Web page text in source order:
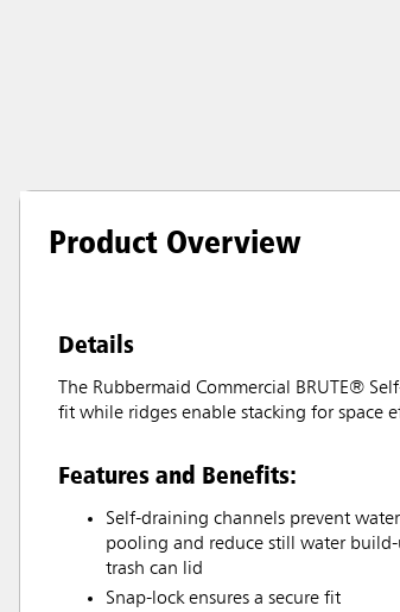
Product Overview
Details
The Rubbermaid Commercial BRUTE®
fit while ridges enable stacking for space
Features and Benefits:
Self-draining channels prevent
pooling and reduce still water
trash can lid
Snap-lock ensures a secure fit